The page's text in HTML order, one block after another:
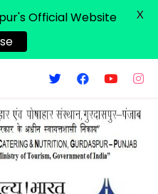
Official Website
X